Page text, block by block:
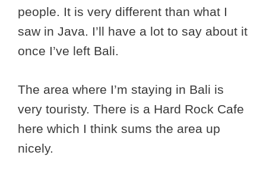
people. It is very different than what I
saw in Java. I’ll have a lot to say about it
once I’ve left Bali.
The area where I’m staying in Bali is
very touristy. There is a Hard Rock Cafe
here which I think sums the area up
nicely.